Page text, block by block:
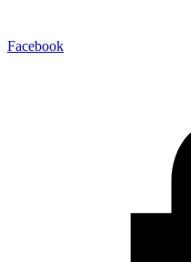
Facebook